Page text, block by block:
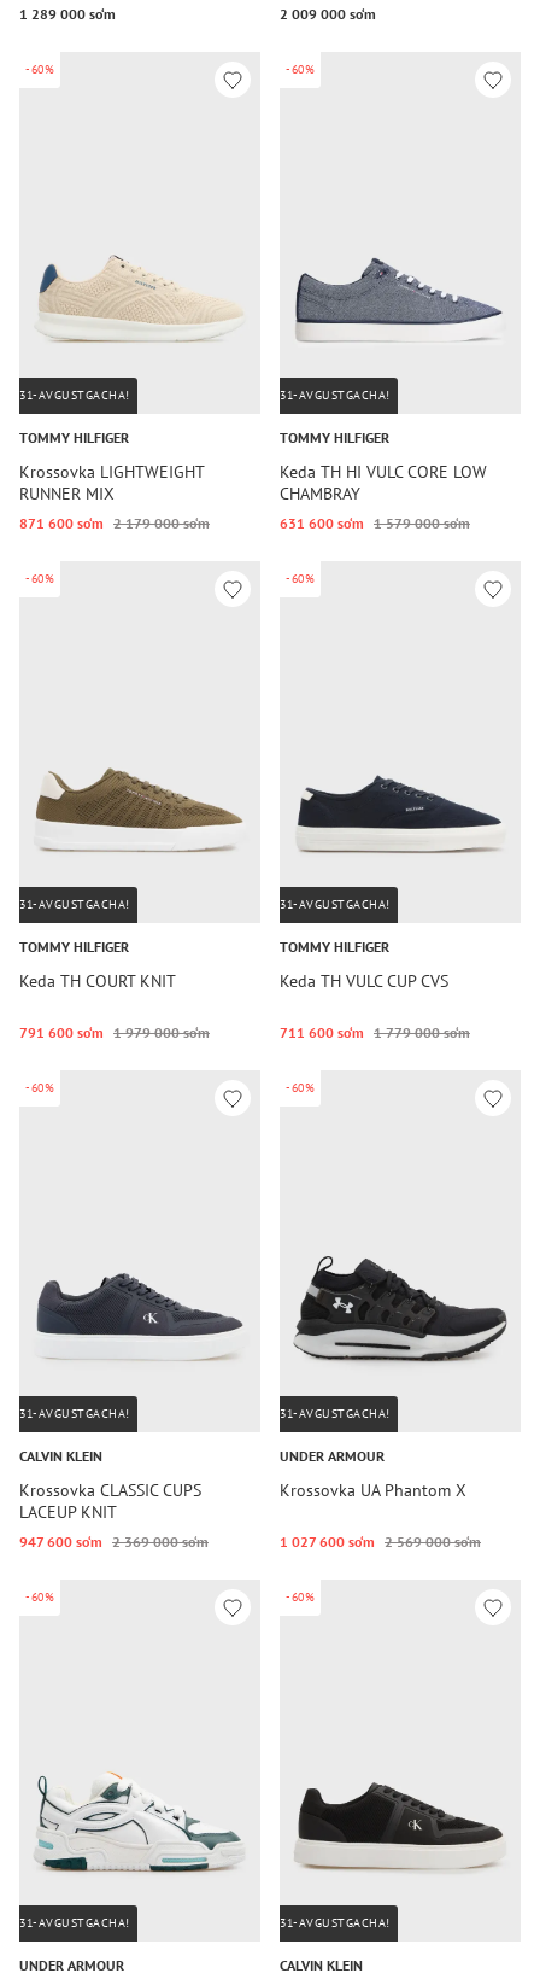
1 289 000 so‘m 2 009 000 so‘m
-60%
31-AVGUSTGACHA!
TOMMY HILFIGER
Krossovka LIGHTWEIGHT
RUNNER MIX
871 600 so‘m 2 179 000 so‘m
-60%
31-AVGUSTGACHA!
TOMMY HILFIGER
Keda TH HI VULC CORE LOW
CHAMBRAY
631 600 so‘m 1 579 000 so‘m
-60%
31-AVGUSTGACHA!
TOMMY HILFIGER
Keda TH COURT KNIT
791 600 so‘m 1 979 000 so‘m
-60%
31-AVGUSTGACHA!
TOMMY HILFIGER
Keda TH VULC CUP CVS
711 600 so‘m 1 779 000 so‘m
-60%
31-AVGUSTGACHA!
CALVIN KLEIN
Krossovka CLASSIC CUPS
LACEUP KNIT
947 600 so‘m 2 369 000 so‘m
-60%
31-AVGUSTGACHA!
UNDER ARMOUR
Krossovka UA Phantom X
1 027 600 so‘m 2 569 000 so‘m
-60%
31-AVGUSTGACHA!
UNDER ARMOUR
-60%
31-AVGUSTGACHA!
CALVIN KLEIN